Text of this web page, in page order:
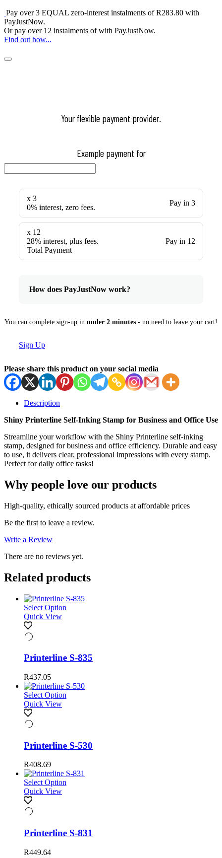
Pay over3 EQUAL zero-interest instalments of R283.80 with
PayJustNow.
Or pay over 12 instalments of with PayJustNow.
Find out how...
Your flexible payment provider.
Example payment for
x 3
0% interest, zero fees.
Pay in 3
x 12
28% interest, plus fees.
Total Payment
Pay in 12
How does PayJustNow work?
You can complete sign-up in under 2 minutes - no need to leave your cart!
Sign Up
Please share this product on your social media
Description
Shiny Printerline Self-Inking Stamp for Business and Office Use
Streamline your workflow with the Shiny Printerline self-inking
stamp, designed for business and office efficiency. Durable and easy
to use, it delivers clear, professional impressions with every stamp.
Perfect for daily office tasks!
Why people love our products
High-quality, ethically sourced products at affordable prices
Be the first to leave a review.
Write a Review
There are no reviews yet.
Related products
Select Option
Quick View
Printerline S-835
R437.05
Select Option
Quick View
Printerline S-530
R408.69
Select Option
Quick View
Printerline S-831
R449.64